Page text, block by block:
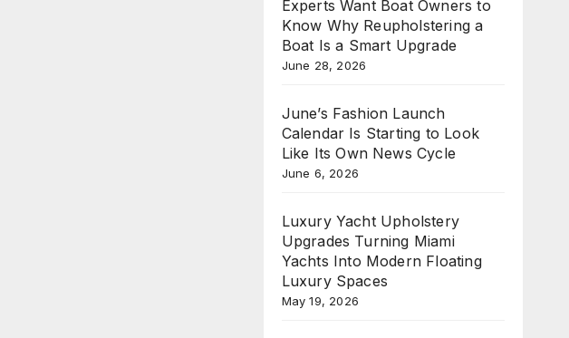
Experts Want Boat Owners to
Know Why Reupholstering a
Boat Is a Smart Upgrade
June 28, 2026
June’s Fashion Launch
Calendar Is Starting to Look
Like Its Own News Cycle
June 6, 2026
Luxury Yacht Upholstery
Upgrades Turning Miami
Yachts Into Modern Floating
Luxury Spaces
May 19, 2026